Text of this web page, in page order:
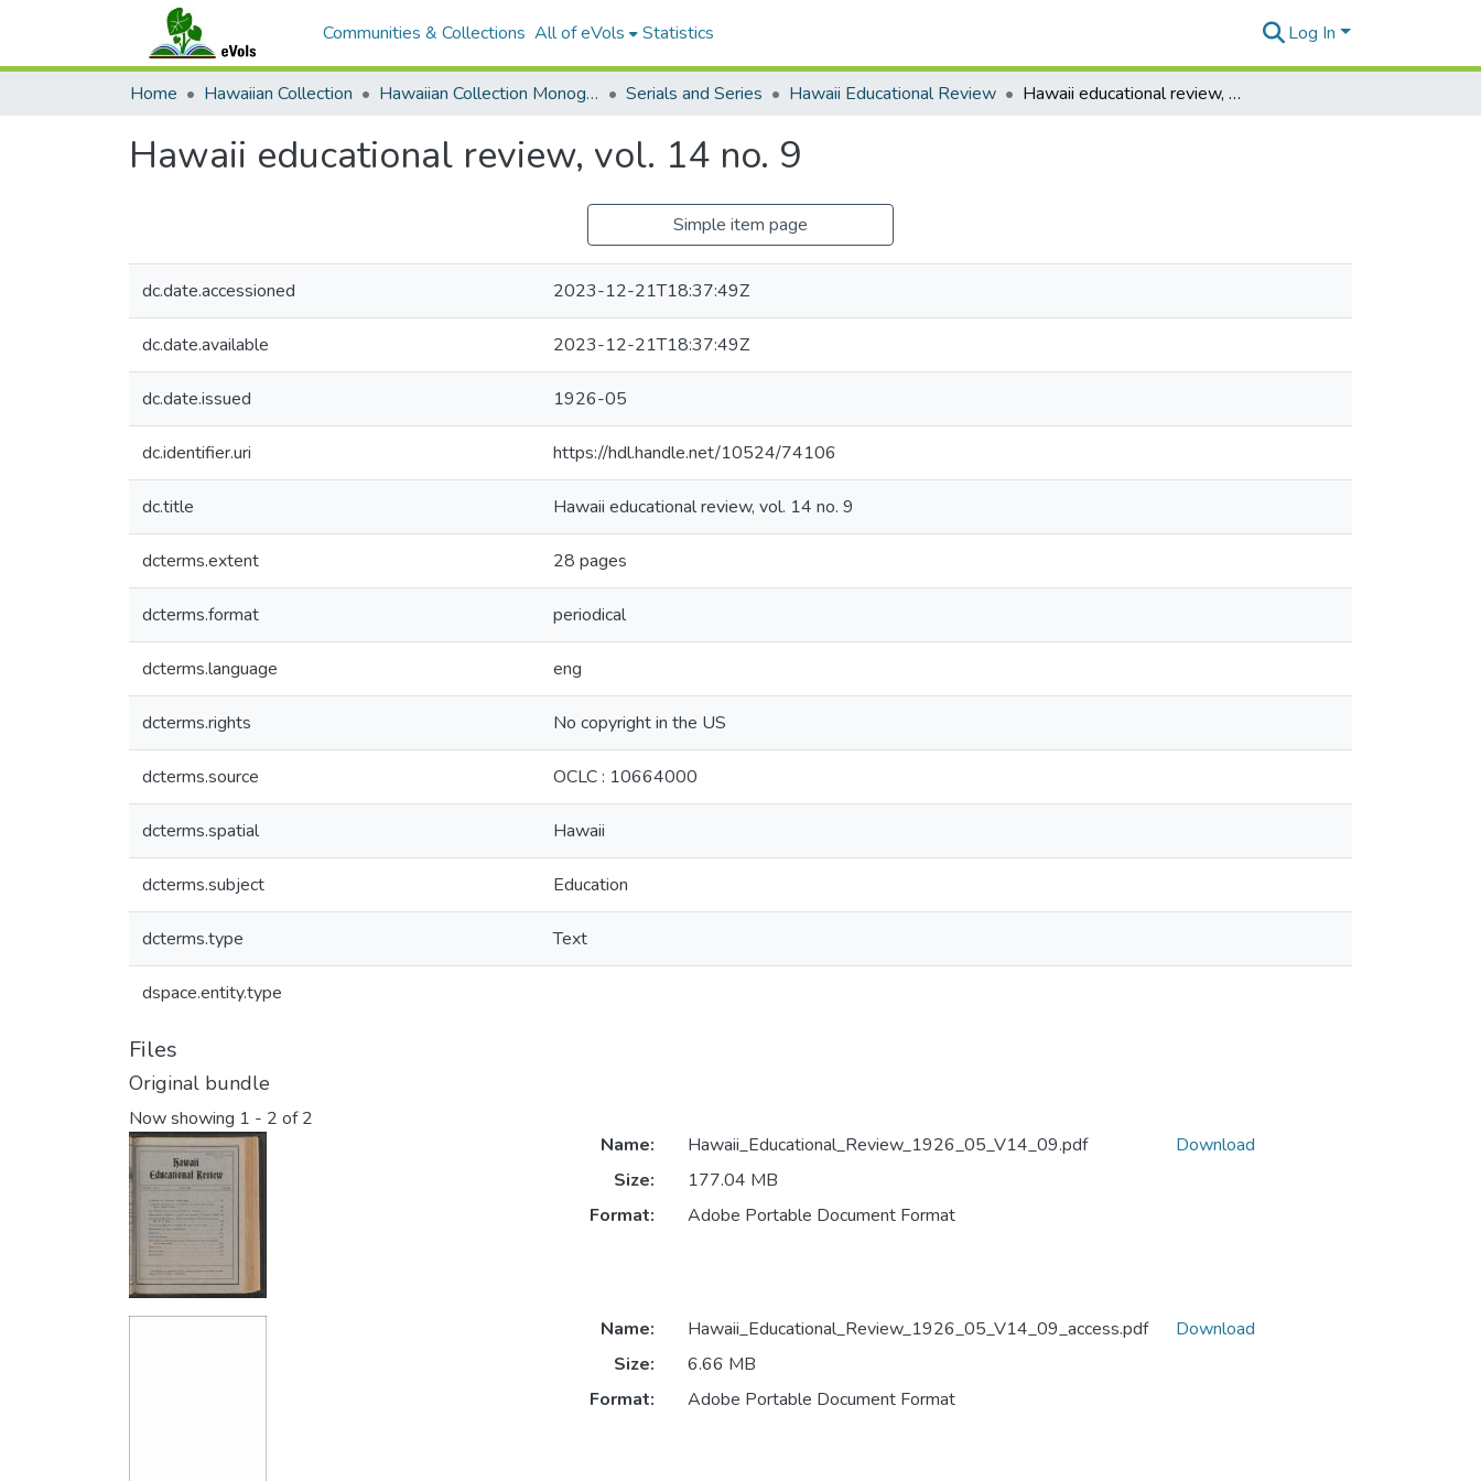
Communities & Collections All of eVols Statistics Log In
Home Hawaiian Collection Hawaiian Collection Monographs, Serials, Articles Serials and Series Hawaii Educational Review Hawaii educational review, vol. 14 no. 9
Hawaii educational review, vol. 14 no. 9
Simple item page
dc.date.accessioned 2023-12-21T18:37:49Z
dc.date.available 2023-12-21T18:37:49Z
dc.date.issued 1926-05
dc.identifier.uri https://hdl.handle.net/10524/74106
dc.title Hawaii educational review, vol. 14 no. 9
dcterms.extent 28 pages
dcterms.format periodical
dcterms.language eng
dcterms.rights No copyright in the US
dcterms.source OCLC : 10664000
dcterms.spatial Hawaii
dcterms.subject Education
dcterms.type Text
dspace.entity.type
Files
Original bundle
Now showing 1 - 2 of 2
Name:
Hawaii_Educational_Review_1926_05_V14_09.pdf
Size:
177.04 MB
Format:
Adobe Portable Document Format
Download
Name:
Hawaii_Educational_Review_1926_05_V14_09_access.pdf
Size:
6.66 MB
Format:
Adobe Portable Document Format
Download